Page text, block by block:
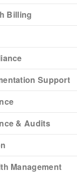
Billing
Support
& Audits
Management